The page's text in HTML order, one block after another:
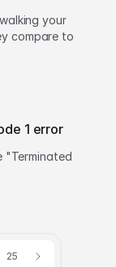
your
compare to
1 error
"Terminated
25